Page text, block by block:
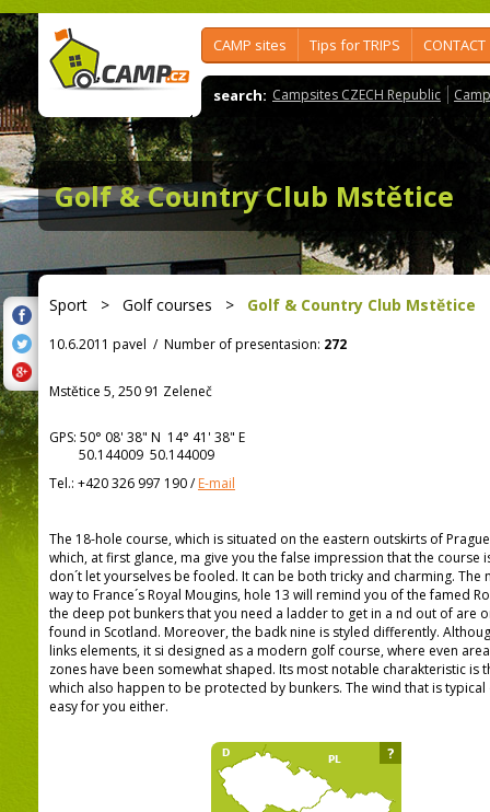
CAMP sites Tips for TRIPS CONTACT
search: Campsites CZECH Republic
Golf & Country Club Mstětice
Sport > Golf courses > Golf & Country Club Mstětice
10.6.2011 pavel / Number of presentasion: 272
Mstětice 5, 250 91 Zeleneč
GPS: 50° 08' 38" N 14° 41' 38" E
50.144009 50.144009
Tel.: +420 326 997 190/E-mail
The 18-hole course, which is situated on the eastern outskirts of
which, at first glance, ma give you the false impression that the course
don´t let yourselves be fooled. It can be both tricky and charming. The
way to France´s Royal Mougins, hole 13 will remind you of the famed
the deep pot bunkers that you need a ladder to get in a nd out of are
found in Scotland. Moreover, the badk nine is styled differently.
links elements, it si designed as a modern golf course, where even
zones have been somewhat shaped. Its most notable charakteristic is
which also happen to be protected by bunkers. The wind that is
easy for you either.
?